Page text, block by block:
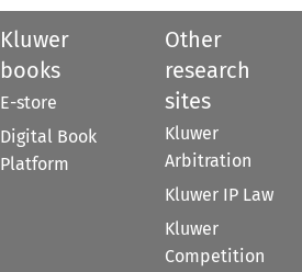
Kluwer
books
E-store
Digital Book
Platform
Other
research
sites
Kluwer
Arbitration
Kluwer IP Law
Kluwer
Competition